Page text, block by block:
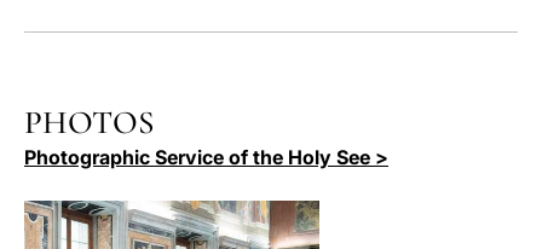
PHOTOS
Photographic Service of the Holy See >